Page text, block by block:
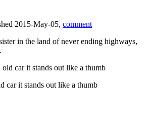
2015-May-05, comment
in the land of never ending highways,
car it stands out like a thumb